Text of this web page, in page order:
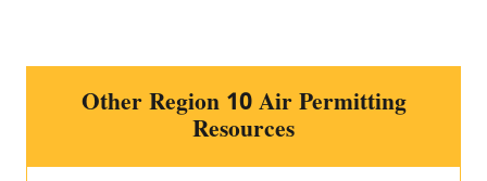
Other Region 10 Air Permitting
Resources